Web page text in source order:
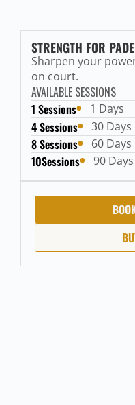
STRENGTH FOR
Sharpen your
on court.
AVAILABLE SESSIONS
1 Sessions
1 Days
4 Sessions 30 Days
8 Sessions 60 Days
10Sessions 90 Days